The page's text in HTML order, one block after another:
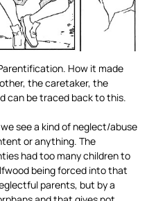
How it made
the caretaker, the
can be traced back to this.
see a kind of neglect/abuse
or anything. The
had too many children to
being forced into that
parents, but by a